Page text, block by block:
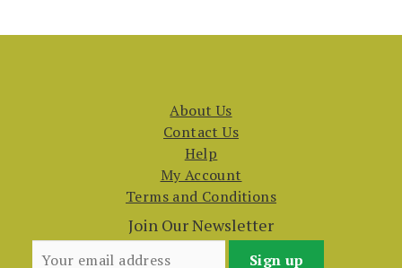
About Us
Contact Us
Help
My Account
Terms and Conditions
Join Our Newsletter